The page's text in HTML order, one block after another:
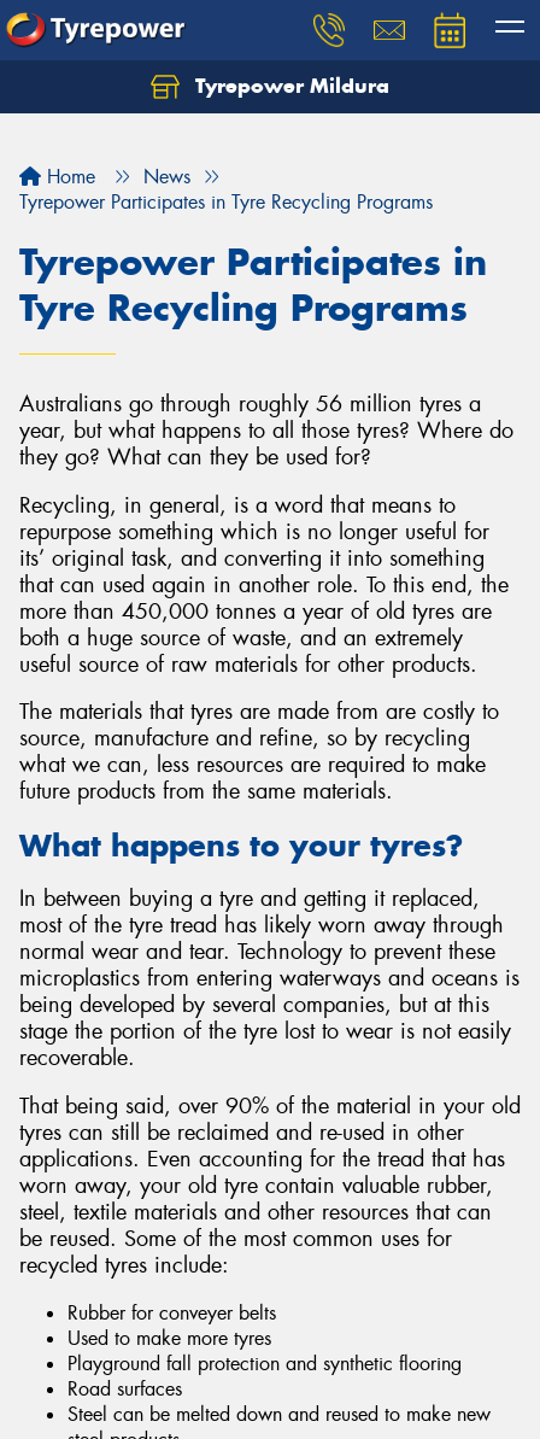
Tyrepower Mildura
Home
News
Tyrepower Participates in Tyre Recycling Programs
Tyrepower Participates in
Tyre Recycling Programs
Australians go through roughly 56 million tyres a
year, but what happens to all those tyres? Where do
they go? What can they be used for?
Recycling, in general, is a word that means to
repurpose something which is no longer useful for
its’ original task, and converting it into something
that can used again in another role. To this end, the
more than 450,000 tonnes a year of old tyres are
both a huge source of waste, and an extremely
useful source of raw materials for other products.
The materials that tyres are made from are costly to
source, manufacture and refine, so by recycling
what we can, less resources are required to make
future products from the same materials.
What happens to your tyres?
In between buying a tyre and getting it replaced,
most of the tyre tread has likely worn away through
normal wear and tear. Technology to prevent these
microplastics from entering waterways and oceans is
being developed by several companies, but at this
stage the portion of the tyre lost to wear is not easily
recoverable.
That being said, over 90% of the material in your old
tyres can still be reclaimed and re-used in other
applications. Even accounting for the tread that has
worn away, your old tyre contain valuable rubber,
steel, textile materials and other resources that can
be reused. Some of the most common uses for
recycled tyres include:
Rubber for conveyer belts
Used to make more tyres
Playground fall protection and synthetic flooring
Road surfaces
Steel can be melted down and reused to make new